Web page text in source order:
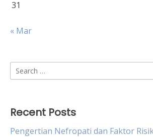
31
« Mar
Search
for:
Recent Posts
Pengertian Nefropati dan Faktor